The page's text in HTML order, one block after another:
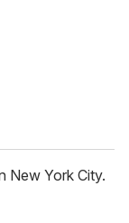
New York City.